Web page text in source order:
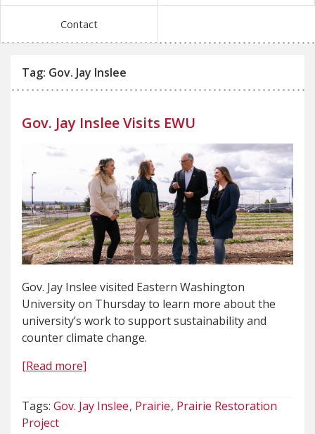
Contact
Tag: Gov. Jay Inslee
Gov. Jay Inslee Visits EWU
Gov. Jay Inslee visited Eastern Washington
University on Thursday to learn more about the
university’s work to support sustainability and
counter climate change.
[Read more]
Tags: Gov. Jay Inslee Prairie Prairie Restoration
Project